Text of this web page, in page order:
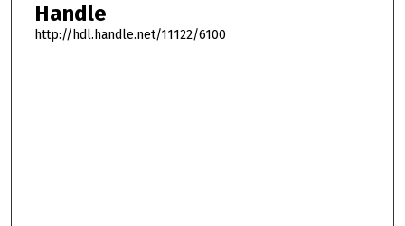
Handle
http://hdl.handle.net/11122/6100